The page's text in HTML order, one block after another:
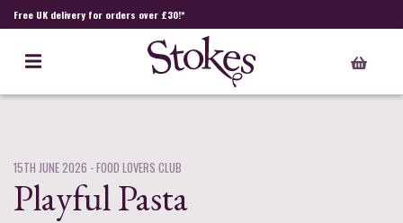
Free UK delivery for orders over £30!*
15TH JUNE 2026 - FOOD LOVERS CLUB
Playful Pasta